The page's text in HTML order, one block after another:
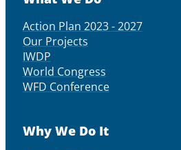
Action Plan 2023 - 2027
Our Projects
IWDP
World Congress
WFD Conference
Why We Do It